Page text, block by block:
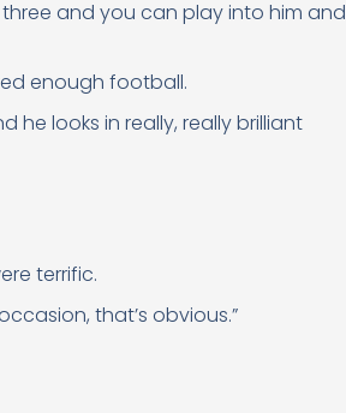
and you can play into him and
enough football.
he looks in really, really brilliant
terrific.
that’s obvious.”